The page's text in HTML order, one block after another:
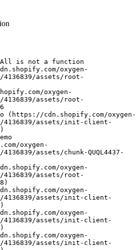
is not a function
4136839/assets/root-
4136839/assets/root-
4136839/assets/init-client-
oxygen-
assets/chunk-QUQL4437-
4136839/assets/root-
4136839/assets/init-client-
4136839/assets/init-client-
4136839/assets/init-client-